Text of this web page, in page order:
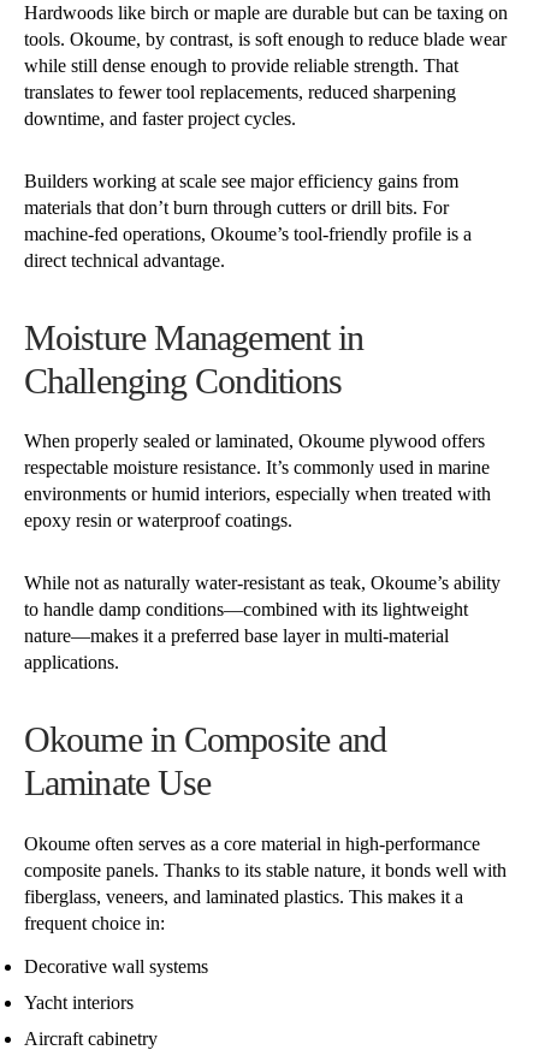
Hardwoods like birch or maple are durable but can be taxing on
tools. Okoume, by contrast, is soft enough to reduce blade wear
while still dense enough to provide reliable strength. That
translates to fewer tool replacements, reduced sharpening
downtime, and faster project cycles.
Builders working at scale see major efficiency gains from
materials that don’t burn through cutters or drill bits. For
machine-fed operations, Okoume’s tool-friendly profile is a
direct technical advantage.
Moisture Management in
Challenging Conditions
When properly sealed or laminated, Okoume plywood offers
respectable moisture resistance. It’s commonly used in marine
environments or humid interiors, especially when treated with
epoxy resin or waterproof coatings.
While not as naturally water-resistant as teak, Okoume’s ability
to handle damp conditions—combined with its lightweight
nature—makes it a preferred base layer in multi-material
applications.
Okoume in Composite and
Laminate Use
Okoume often serves as a core material in high-performance
composite panels. Thanks to its stable nature, it bonds well with
fiberglass, veneers, and laminated plastics. This makes it a
frequent choice in:
Decorative wall systems
Yacht interiors
Aircraft cabinetry